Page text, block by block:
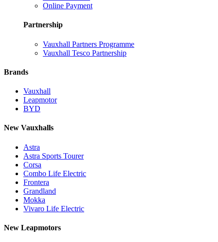
Online Payment
Partnership
Vauxhall Partners Programme
Vauxhall Tesco Partnership
Brands
Vauxhall
Leapmotor
BYD
New Vauxhalls
Astra
Astra Sports Tourer
Corsa
Combo Life Electric
Frontera
Grandland
Mokka
Vivaro Life Electric
New Leapmotors